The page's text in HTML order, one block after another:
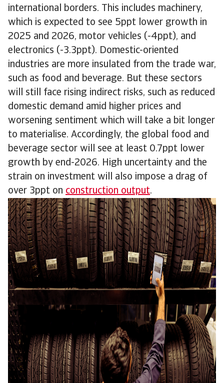
international borders. This includes machinery,
which is expected to see 5ppt lower growth in
2025 and 2026, motor vehicles (-4ppt), and
electronics (-3.3ppt). Domestic-oriented
industries are more insulated from the trade war,
such as food and beverage. But these sectors
will still face rising indirect risks, such as reduced
domestic demand amid higher prices and
worsening sentiment which will take a bit longer
to materialise. Accordingly, the global food and
beverage sector will see at least 0.7ppt lower
growth by end-2026. High uncertainty and the
strain on investment will also impose a drag of
over 3ppt on construction output.